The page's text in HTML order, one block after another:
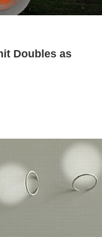
Doubles as